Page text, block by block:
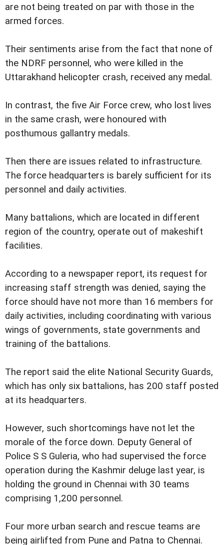
are not being treated on par with those in the
armed forces.
Their sentiments arise from the fact that none of
the NDRF personnel, who were killed in the
Uttarakhand helicopter crash, received any medal.
In contrast, the five Air Force crew, who lost lives
in the same crash, were honoured with
posthumous gallantry medals.
Then there are issues related to infrastructure.
The force headquarters is barely sufficient for its
personnel and daily activities.
Many battalions, which are located in different
region of the country, operate out of makeshift
facilities.
According to a newspaper report, its request for
increasing staff strength was denied, saying the
force should have not more than 16 members for
daily activities, including coordinating with various
wings of governments, state governments and
training of the battalions.
The report said the elite National Security Guards,
which has only six battalions, has 200 staff posted
at its headquarters.
However, such shortcomings have not let the
morale of the force down. Deputy General of
Police S S Guleria, who had supervised the force
operation during the Kashmir deluge last year, is
holding the ground in Chennai with 30 teams
comprising 1,200 personnel.
Four more urban search and rescue teams are
being airlifted from Pune and Patna to Chennai.